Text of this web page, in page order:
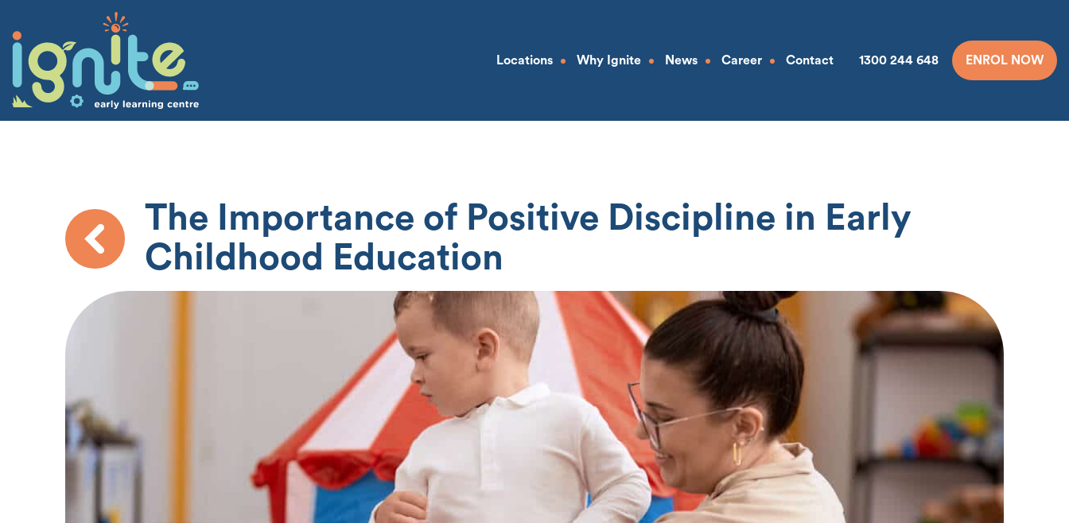
Locations Why Ignite News Career Contact 1300 244 648 ENROL NOW
The Importance of Positive Discipline in Early
Childhood Education